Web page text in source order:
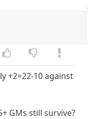
+2=22-10 against
GMs still survive?